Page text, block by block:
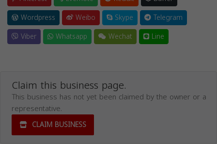
Wordpress
Weibo Skype
Telegram
Viber
Whatsapp Wechat Line
Claim this business page.
This business has not yet been claimed by the owner or a
representative.
CLAIM BUSINESS